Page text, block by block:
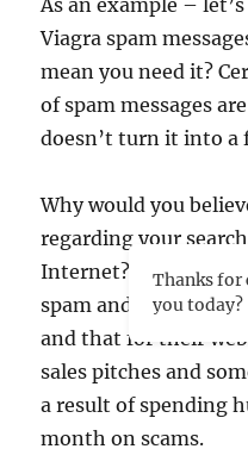
As an example –
Viagra spam
mean you need it?
of spam messages
doesn’t turn it into a
Why would you
regarding your
Internet? Our web
spam and with phone
and that for their
sales pitches and
a result of spending
month on scams.
Thanks for
you today?